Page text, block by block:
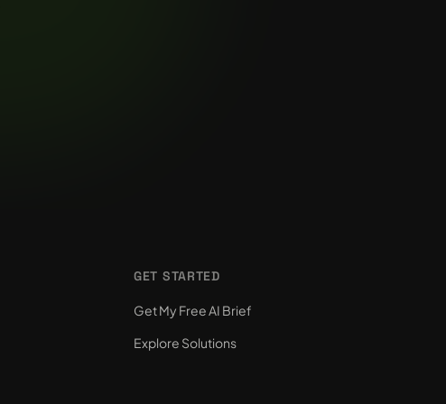
GET STARTED
Get My Free AI Brief
Explore Solutions